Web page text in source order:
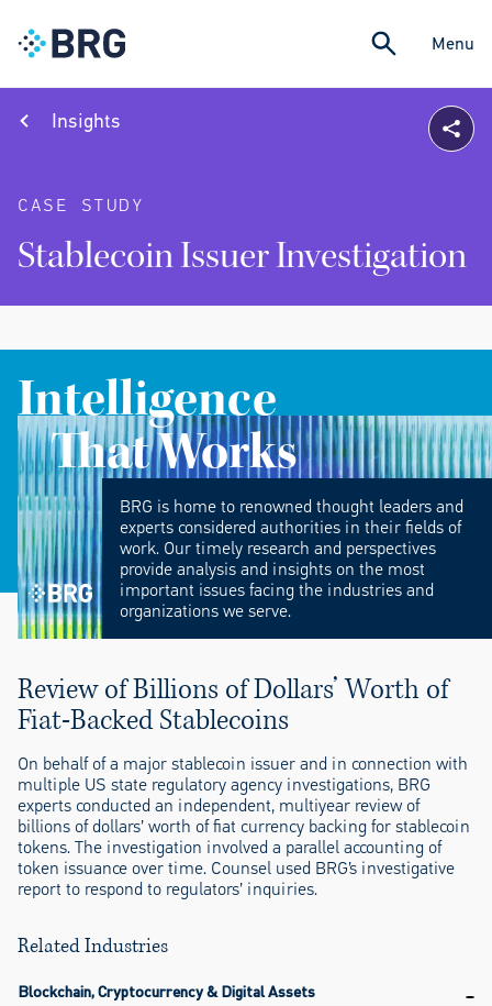
Menu
Insights
CASE STUDY
Stablecoin Issuer Investigation
Intelligence
That Works
BRG is home to renowned thought leaders and
experts considered authorities in their fields of
work. Our timely research and perspectives
provide analysis and insights on the most
important issues facing the industries and
organizations we serve.
Review of Billions of Dollars’ Worth of
Fiat-Backed Stablecoins
On behalf of a major stablecoin issuer and in connection with
multiple US state regulatory agency investigations, BRG
experts conducted an independent, multiyear review of
billions of dollars’ worth of fiat currency backing for stablecoin
tokens. The investigation involved a parallel accounting of
token issuance over time. Counsel used BRG’s investigative
report to respond to regulators’ inquiries.
Related Industries
Blockchain, Cryptocurrency & Digital Assets